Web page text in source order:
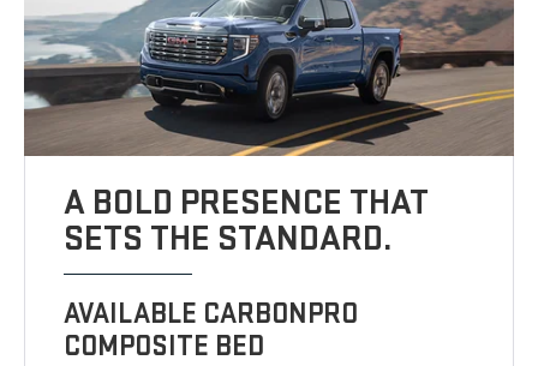
A BOLD PRESENCE THAT
SETS THE STANDARD.
AVAILABLE CARBONPRO
COMPOSITE BED